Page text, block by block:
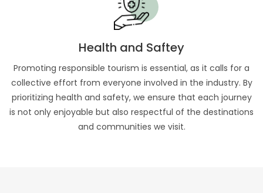
Health and Saftey
Promoting responsible tourism is essential, as it calls for a
collective effort from everyone involved in the industry. By
prioritizing health and safety, we ensure that each journey
is not only enjoyable but also respectful of the destinations
and communities we visit.